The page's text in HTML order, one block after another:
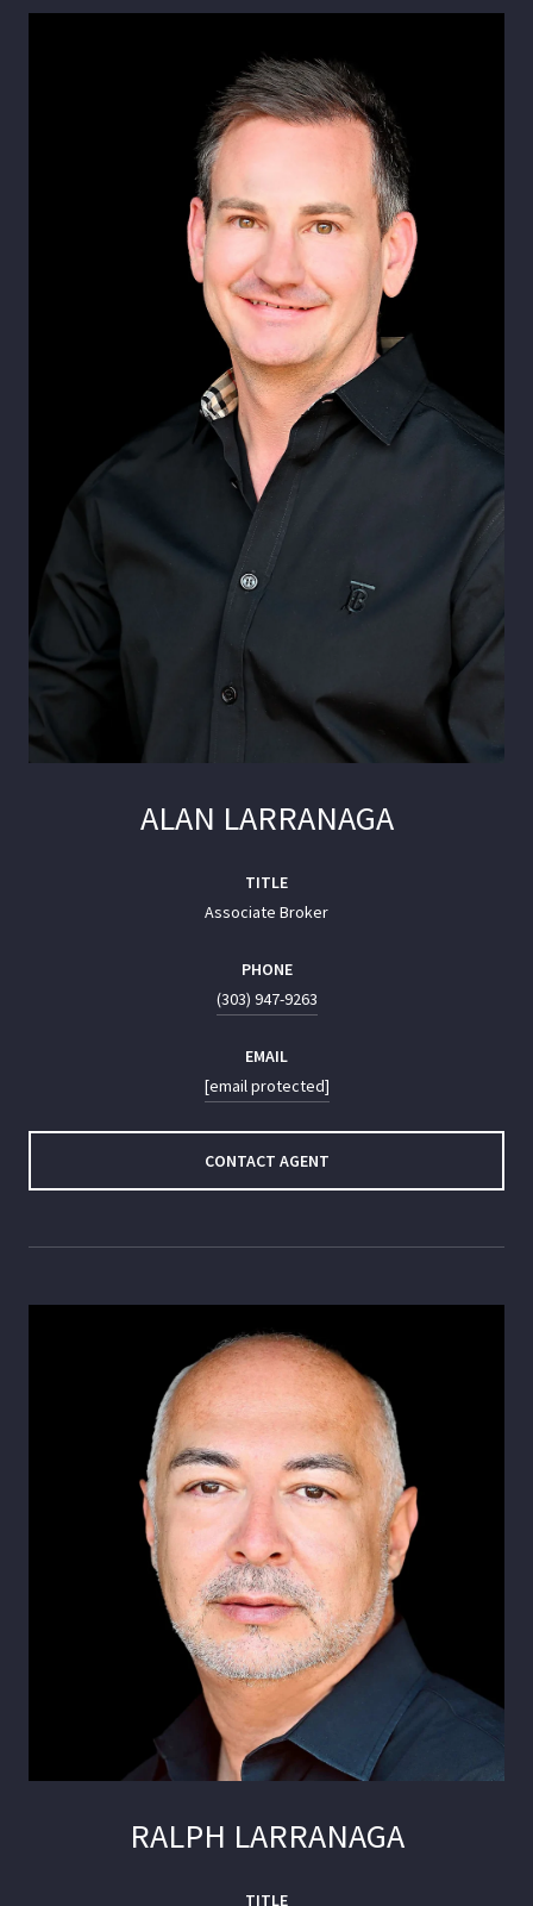
ALAN LARRANAGA
TITLE
Associate Broker
PHONE
(303) 947-9263
EMAIL
[email protected]
CONTACT AGENT
RALPH LARRANAGA
TITLE